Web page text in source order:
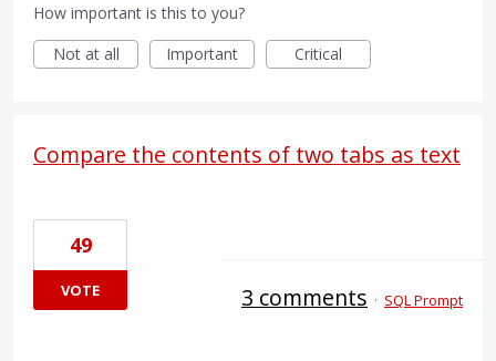
How important is this to you?
Not at all
Important Critical
Compare the contents of two tabs as text
49
VOTE 3 comments · SQL Prompt